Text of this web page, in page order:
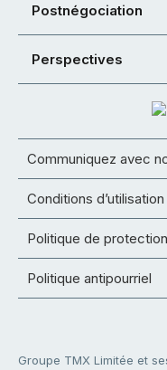
Postnégociation
Perspectives
Communiquez avec
Conditions d’utilisation
Politique de
Politique antipourriel
Groupe TMX Limitée et